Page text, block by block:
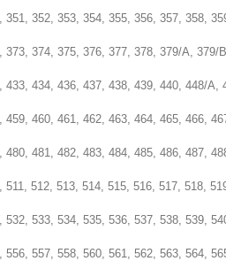
351, 352, 353, 354, 355, 356, 357, 358,
373, 374, 375, 376, 377, 378, 379/A, 379/
433, 434, 436, 437, 438, 439, 440, 448/A,
459, 460, 461, 462, 463, 464, 465, 466,
480, 481, 482, 483, 484, 485, 486, 487,
511, 512, 513, 514, 515, 516, 517, 518,
532, 533, 534, 535, 536, 537, 538, 539,
556, 557, 558, 560, 561, 562, 563, 564,